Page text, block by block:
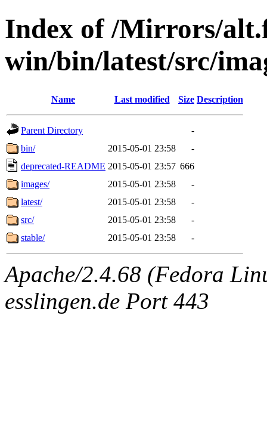
Index of /Mirrors/
win/bin/latest/src/
Name Last modified Size Description
Parent Directory
-
bin/
2015-05-01 23:58
-
deprecated-README 2015-05-01 23:57 666
images/
2015-05-01 23:58
-
latest/
2015-05-01 23:58
-
src/
2015-05-01 23:58
-
stable/
2015-05-01 23:58 -
Apache/2.4.68 (Fedora
esslingen.de Port 443